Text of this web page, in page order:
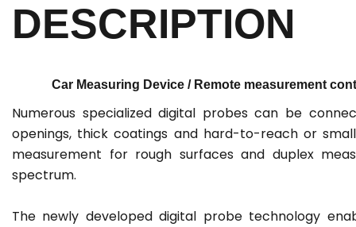
DESCRIPTION
Car Measuring Device / Remote measurement
Numerous specialized digital probes can be
openings, thick coatings and hard-to-reach or
measurement for rough surfaces and duplex
spectrum.
The newly developed digital probe technology